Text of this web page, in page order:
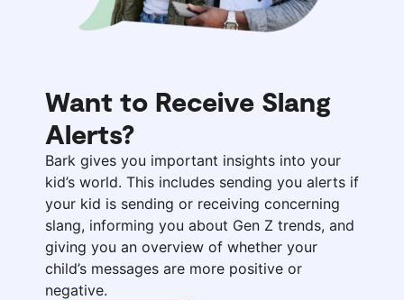
Want to Receive Slang
Alerts?
Bark gives you important insights into your
kid’s world. This includes sending you alerts if
your kid is sending or receiving concerning
slang, informing you about Gen Z trends, and
giving you an overview of whether your
child’s messages are more positive or
negative.